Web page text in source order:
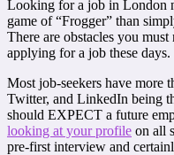
Looking for a job in London
game of “Frogger” than
There are obstacles you
applying for a job these days.
Most job-seekers have more
Twitter, and LinkedIn being
should EXPECT a future
looking at your profile on all
pre-first interview and